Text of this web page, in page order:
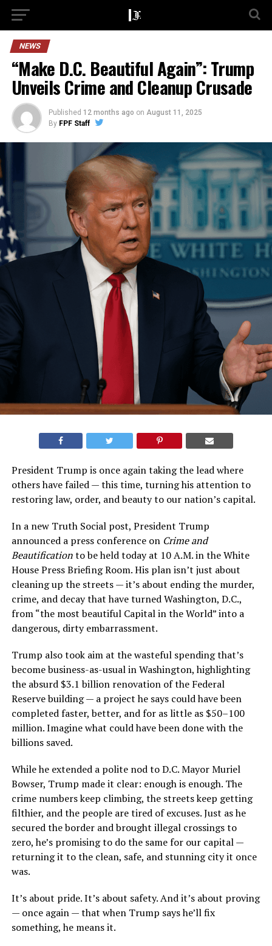
NEWS
“Make D.C. Beautiful Again”: Trump
Unveils Crime and Cleanup Crusade
Published 12 months ago on August 11, 2025
By FPF Staff
President Trump is once again taking the lead where
others have failed — this time, turning his attention to
restoring law, order, and beauty to our nation’s capital.
In a new Truth Social post, President Trump
announced a press conference on Crime and
Beautificationto be held today at 10 A.M. in the White
House Press Briefing Room. His plan isn’t just about
cleaning up the streets — it’s about ending the murder,
crime, and decay that have turned Washington, D.C.,
from “the most beautiful Capital in the World” into a
dangerous, dirty embarrassment.
Trump also took aim at the wasteful spending that’s
become business-as-usual in Washington, highlighting
the absurd $3.1 billion renovation of the Federal
Reserve building — a project he says could have been
completed faster, better, and for as little as $50–100
million. Imagine what could have been done with the
billions saved.
While he extended a polite nod to D.C. Mayor Muriel
Bowser, Trump made it clear: enough is enough. The
crime numbers keep climbing, the streets keep getting
filthier, and the people are tired of excuses. Just as he
secured the border and brought illegal crossings to
zero, he’s promising to do the same for our capital —
returning it to the clean, safe, and stunning city it once
was.
It’s about pride. It’s about safety. And it’s about proving
— once again — that when Trump says he’ll fix
something, he means it.